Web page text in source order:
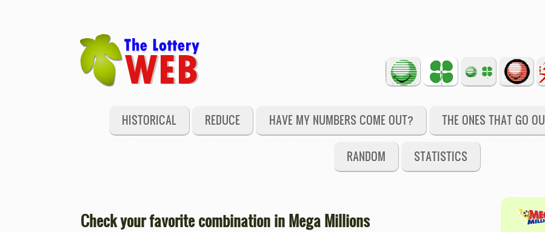
HISTORICAL REDUCE HAVE MY NUMBERS COME OUT? THE ONES THAT GO
RANDOM STATISTICS
Check your favorite combination in Mega Millions